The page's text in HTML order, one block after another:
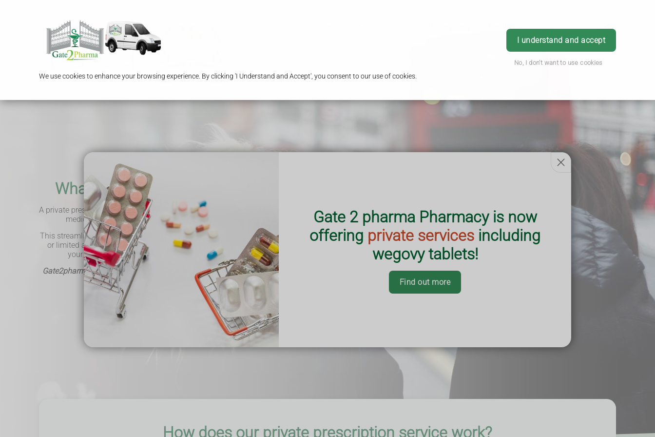
Gate 2 pharma Pharmacy is now
offering private services including
wegovy tablets!
Find out more
We use cookies to enhance your browsing experience. By clicking 'I Understand and Accept', you consent to our use of cookies.
I understand and accept
No, I don't want to use cookies
Health & Advice Login
What is a private prescription ?
A private prescription is a service that allows you to obtain prescription
medications directly without visiting your GP's practice.
This streamlined approach is ideal for individuals with busy schedules
or limited access to healthcare facilities. Our service aims to make
your healthcare journey more convenient and efficient.
Gate2pharma - Helping the local community & delivering nationwide.
How does our private prescription service work?